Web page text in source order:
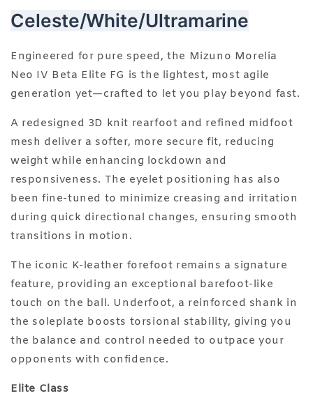
Celeste/White/Ultramarine
Engineered for pure speed, the Mizuno Morelia
Neo IV Beta Elite FG is the lightest, most agile
generation yet—crafted to let you play beyond fast.
A redesigned 3D knit rearfoot and refined midfoot
mesh deliver a softer, more secure fit, reducing
weight while enhancing lockdown and
responsiveness. The eyelet positioning has also
been fine-tuned to minimize creasing and irritation
during quick directional changes, ensuring smooth
transitions in motion.
The iconic K-leather forefoot remains a signature
feature, providing an exceptional barefoot-like
touch on the ball. Underfoot, a reinforced shank in
the soleplate boosts torsional stability, giving you
the balance and control needed to outpace your
opponents with confidence.
Elite Class